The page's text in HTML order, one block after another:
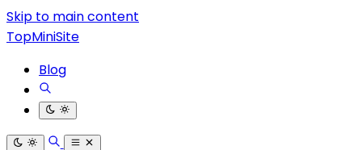
Skip to main content
TopMiniSite
Blog